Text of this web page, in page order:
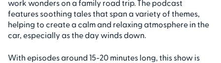
work wonders on a family road trip. The podcast
features soothing tales that span a variety of themes,
helping to create a calm and relaxing atmosphere in the
car, especially as the day winds down.
With episodes around 15-20 minutes long, this show is